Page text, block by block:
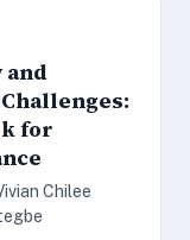
and
for
Chilee